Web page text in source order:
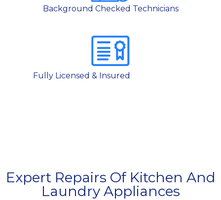
Background Checked Technicians
Fully Licensed & Insured
Expert Repairs Of Kitchen And
Laundry Appliances